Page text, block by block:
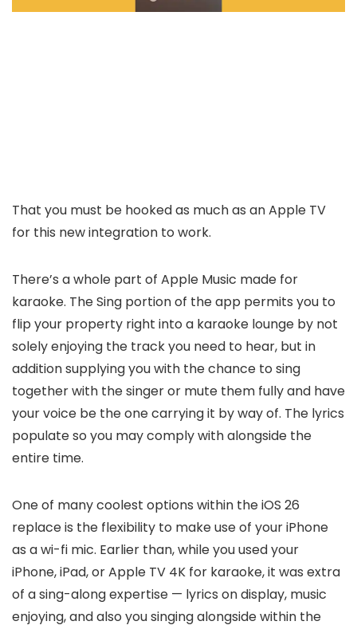
That you must be hooked as much as an Apple TV
for this new integration to work.
There’s a whole part of Apple Music made for
karaoke. The Sing portion of the app permits you to
flip your property right into a karaoke lounge by not
solely enjoying the track you need to hear, but in
addition supplying you with the chance to sing
together with the singer or mute them fully and have
your voice be the one carrying it by way of. The lyrics
populate so you may comply with alongside the
entire time.
One of many coolest options within the iOS 26
replace is the flexibility to make use of your iPhone
as a wi-fi mic. Earlier than, while you used your
iPhone, iPad, or Apple TV 4K for karaoke, it was extra
of a sing-along expertise — lyrics on display, music
enjoying, and also you singing alongside within the